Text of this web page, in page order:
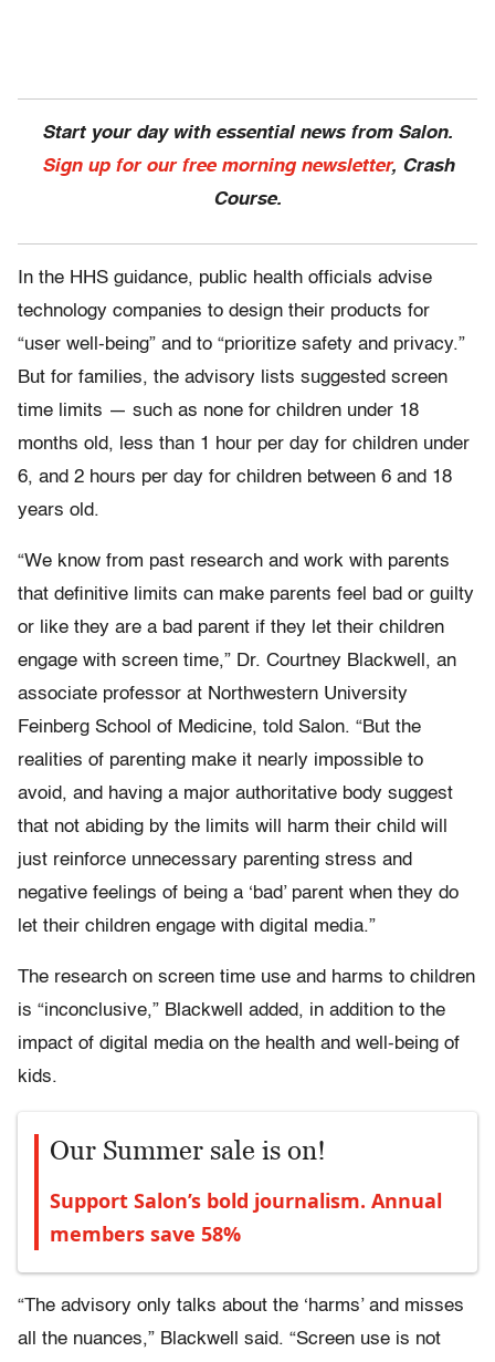
Start your day with essential news from Salon.
Sign up for our free morning newsletter, Crash
Course.
In the HHS guidance, public health officials advise
technology companies to design their products for
“user well-being” and to “prioritize safety and privacy.”
But for families, the advisory lists suggested screen
time limits — such as none for children under 18
months old, less than 1 hour per day for children under
6, and 2 hours per day for children between 6 and 18
years old.
“We know from past research and work with parents
that definitive limits can make parents feel bad or guilty
or like they are a bad parent if they let their children
engage with screen time,” Dr. Courtney Blackwell, an
associate professor at Northwestern University
Feinberg School of Medicine, told Salon. “But the
realities of parenting make it nearly impossible to
avoid, and having a major authoritative body suggest
that not abiding by the limits will harm their child will
just reinforce unnecessary parenting stress and
negative feelings of being a ‘bad’ parent when they do
let their children engage with digital media.”
The research on screen time use and harms to children
is “inconclusive,” Blackwell added, in addition to the
impact of digital media on the health and well-being of
kids.
Our Summer sale is on!
Support Salon’s bold journalism. Annual
members save 58%
“The advisory only talks about the ‘harms’ and misses
all the nuances,” Blackwell said. “Screen use is not